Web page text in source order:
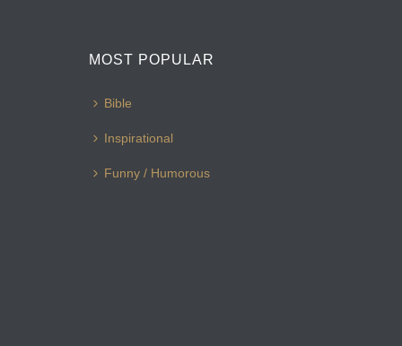
MOST POPULAR
Bible
Inspirational
Funny / Humorous